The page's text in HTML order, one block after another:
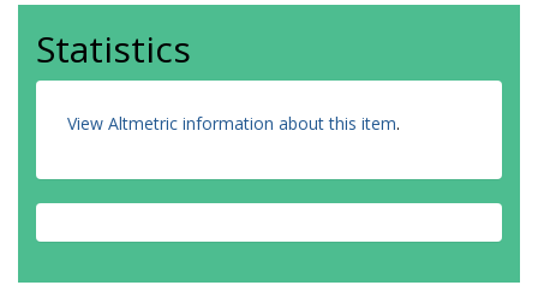
Statistics
View Altmetric information about this item.